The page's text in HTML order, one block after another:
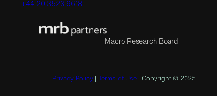
+44 20 3523 9618
Macro Research Board
Privacy Policy Terms of Use | Copyright © 2025